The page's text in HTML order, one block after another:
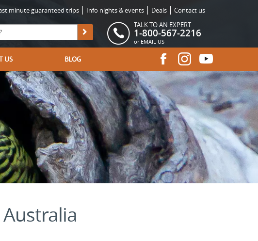
minute guaranteed trips Info nights & events Deals
Contact us
TALK TO AN EXPERT
1-800-567-2216
or EMAIL US
US BLOG